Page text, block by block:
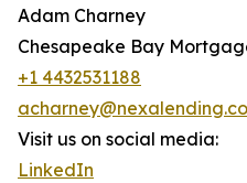
Adam Charney
Chesapeake Bay
+1 4432531188
Visit us on social media:
LinkedIn